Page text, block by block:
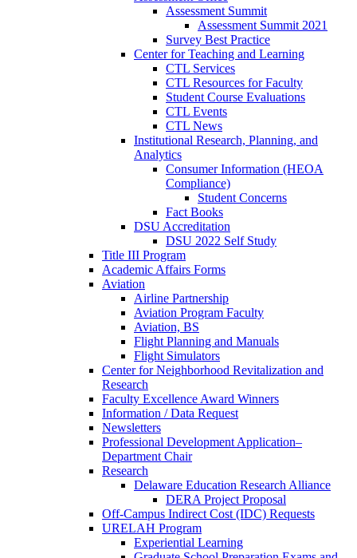
Assessment Summit
Assessment Summit 2021
Survey Best Practice
Center for Teaching and Learning
CTL Services
CTL Resources for Faculty
Student Course Evaluations
CTL Events
CTL News
Institutional Research, Planning, and
Analytics
Consumer Information (HEOA
Compliance)
Student Concerns
Fact Books
DSU Accreditation
DSU 2022 Self Study
Title III Program
Academic Affairs Forms
Aviation
Airline Partnership
Aviation Program Faculty
Aviation, BS
Flight Planning and Manuals
Flight Simulators
Center for Neighborhood Revitalization and
Research
Faculty Excellence Award Winners
Information / Data Request
Newsletters
Professional Development Application–
Department Chair
Research
Delaware Education Research Alliance
DERA Project Proposal
Off-Campus Indirect Cost (IDC) Requests
URELAH Program
Experiential Learning